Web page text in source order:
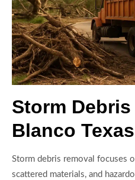
Storm
Blanco Texas
Storm debris removal focuses
scattered materials, and